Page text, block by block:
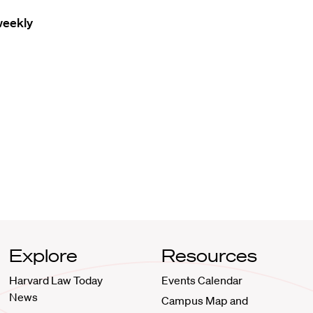
Explore
Harvard Law Today
News
Resources
Events Calendar
Campus Map and